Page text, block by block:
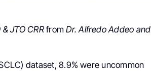
& JTO CRRfromDr. Alfredo Addeo and
dataset, 8.9% were uncommon